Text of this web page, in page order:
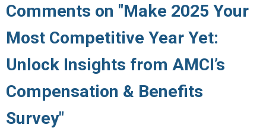
Comments on "Make 2025 Your
Most Competitive Year Yet:
Unlock Insights from AMCI’s
Compensation & Benefits
Survey"